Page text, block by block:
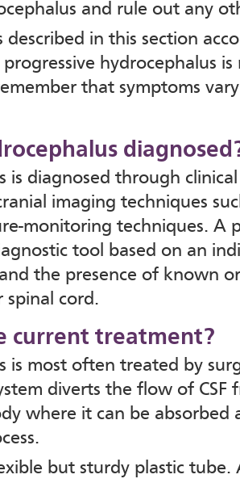
and rule out any
described in this section
hydrocephalus
that symptoms
is diagnosed through
imaging techniques
monitoring techniques. A
tool based on an
the presence of known
spinal cord.
current treatment?
is most often treated by
diverts the flow of CSF
where it can be absorbed
but sturdy plastic tube.